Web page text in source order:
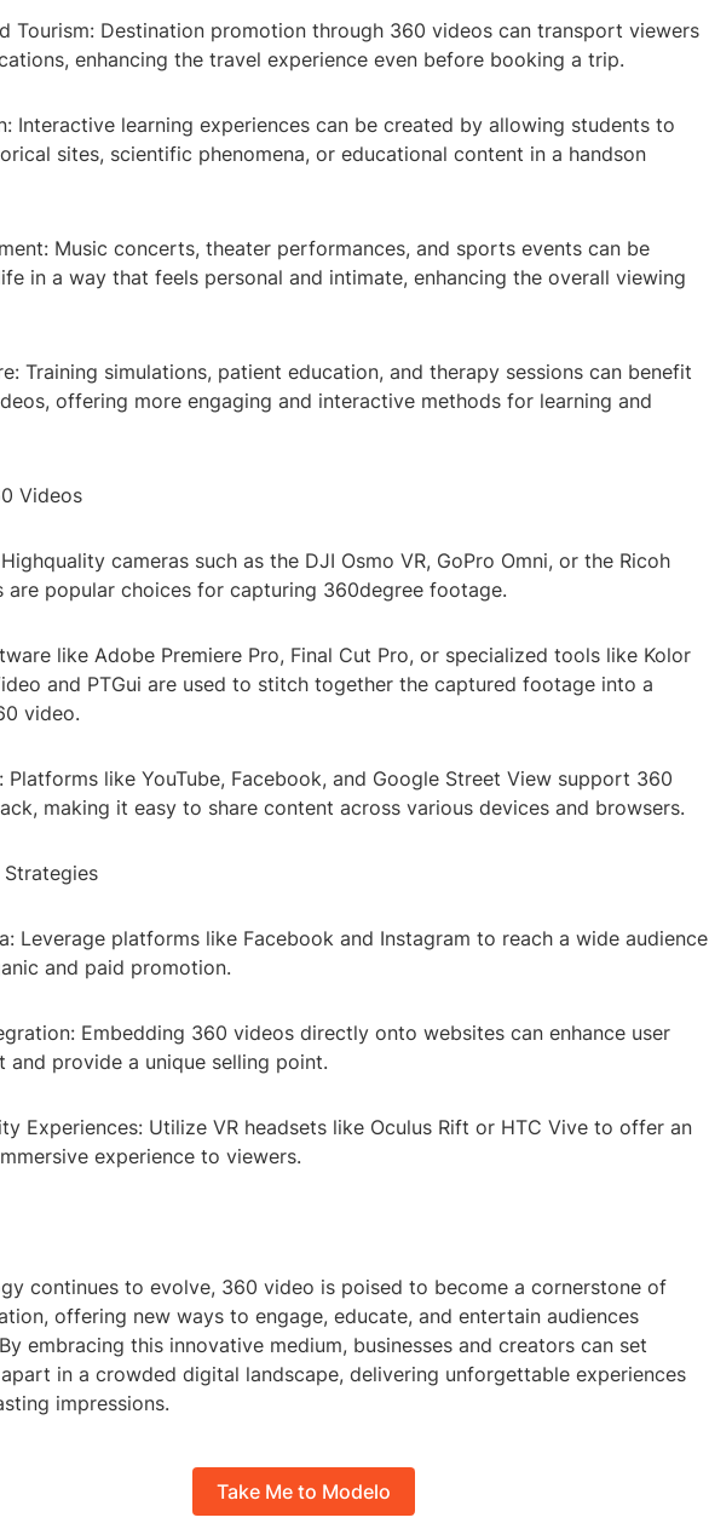
Tourism: Destination promotion through 360 videos can transport viewers
enhancing the travel experience even before booking a trip.
Interactive learning experiences can be created by allowing students to
sites, scientific phenomena, or educational content in a handson
Music concerts, theater performances, and sports events can be
in a way that feels personal and intimate, enhancing the overall viewing
Training simulations, patient education, and therapy sessions can benefit
offering more engaging and interactive methods for learning and
Videos
cameras such as the DJI Osmo VR, GoPro Omni, or the Ricoh
are popular choices for capturing 360degree footage.
like Adobe Premiere Pro, Final Cut Pro, or specialized tools like Kolor
and PTGui are used to stitch together the captured footage into a
video.
Platforms like YouTube, Facebook, and Google Street View support 360
making it easy to share content across various devices and browsers.
Leverage platforms like Facebook and Instagram to reach a wide audience
and paid promotion.
Embedding 360 videos directly onto websites can enhance user
and provide a unique selling point.
Experiences: Utilize VR headsets like Oculus Rift or HTC Vive to offer an
experience to viewers.
continues to evolve, 360 video is poised to become a cornerstone of
offering new ways to engage, educate, and entertain audiences
embracing this innovative medium, businesses and creators can set
in a crowded digital landscape, delivering unforgettable experiences
impressions.
Take Me to Modelo